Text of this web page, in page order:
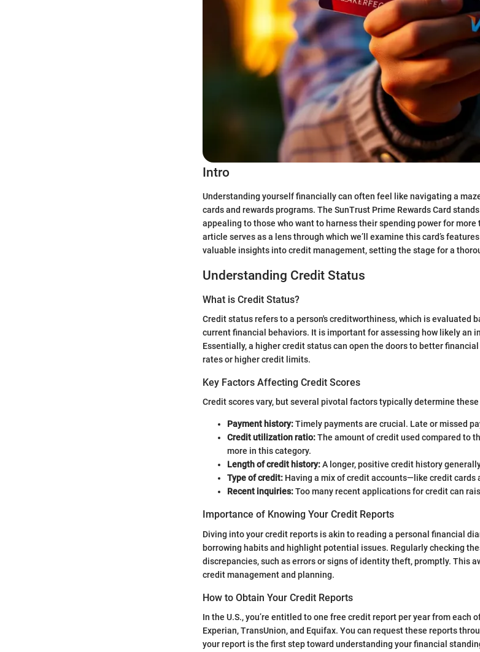
Intro
Understanding yourself financially can often feel like navigating a
cards and rewards programs. The SunTrust Prime Rewards Card
appealing to those who want to harness their spending power for
article serves as a lens through which we’ll examine this card’s
valuable insights into credit management, setting the stage for a
Understanding Credit Status
What is Credit Status?
Credit status refers to a person's creditworthiness, which is evaluated
current financial behaviors. It is important for assessing how likely an
Essentially, a higher credit status can open the doors to better
rates or higher credit limits.
Key Factors Affecting Credit Scores
Credit scores vary, but several pivotal factors typically determine these
Payment history:Timely payments are crucial. Late or missed
Credit utilization ratio:The amount of credit used compared to
more in this category.
Length of credit history:A longer, positive credit history
Type of credit: Having a mix of credit accounts—like credit cards
Recent inquiries:Too many recent applications for credit can
Importance of Knowing Your Credit Reports
Diving into your credit reports is akin to reading a personal financial
borrowing habits and highlight potential issues. Regularly checking
discrepancies, such as errors or signs of identity theft, promptly. This
credit management and planning.
How to Obtain Your Credit Reports
In the U.S., you’re entitled to one free credit report per year from each
Experian, TransUnion, and Equifax. You can request these reports
your report is the first step toward understanding your financial